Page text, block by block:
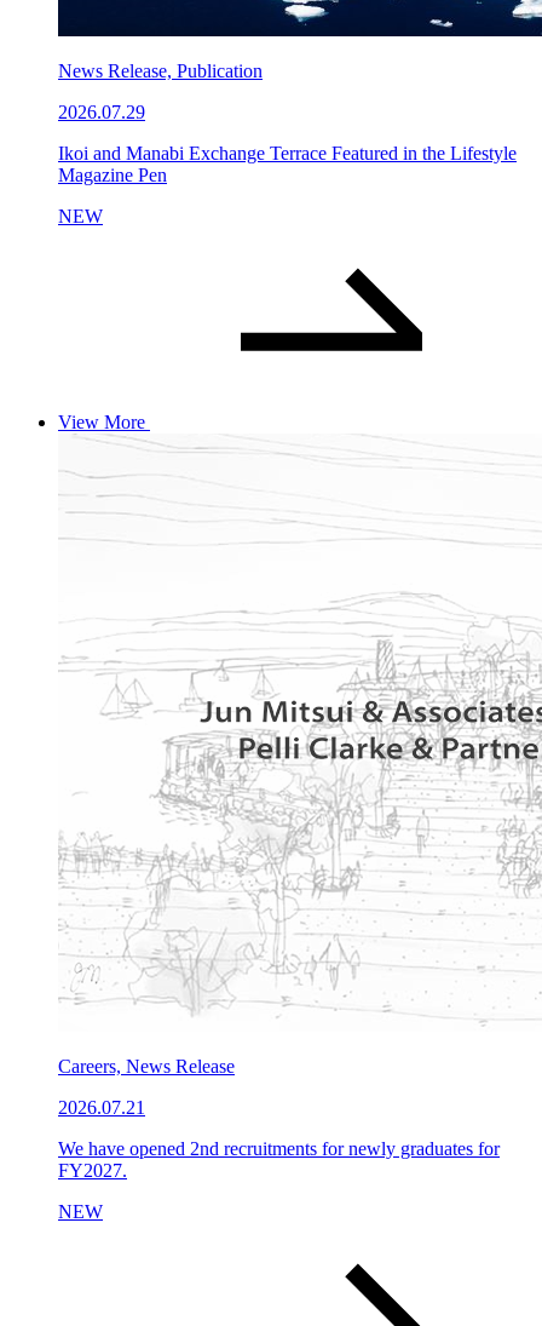
News Release, Publication
2026.07.29
Ikoi and Manabi Exchange Terrace Featured in the Lifestyle
Magazine Pen
NEW
View More
Careers, News Release
2026.07.21
We have opened 2nd recruitments for newly graduates for
FY2027.
NEW